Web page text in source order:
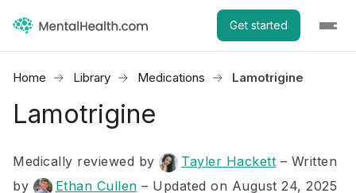
Get started
Home Library Medications Lamotrigine
Lamotrigine
Medically reviewed by Tayler Hackett – Written
by
Ethan Cullen – Updated on August 24, 2025